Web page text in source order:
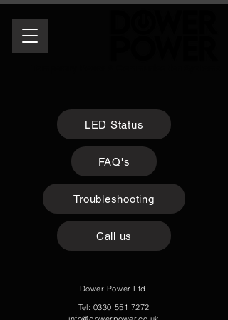
LED Status
FAQ's
Troubleshooting
Call us
Dower Power Ltd.
Tel: 0330 551 7272